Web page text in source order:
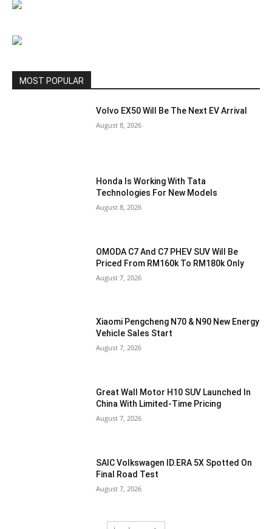
MOST POPULAR
Volvo EX50 Will Be The Next EV Arrival
August 8, 2026
Honda Is Working With Tata
Technologies For New Models
August 8, 2026
OMODA C7 And C7 PHEV SUV Will Be
Priced From RM160k To RM180k Only
August 7, 2026
Xiaomi Pengcheng N70 & N90 New Energy
Vehicle Sales Start
August 7, 2026
Great Wall Motor H10 SUV Launched In
China With Limited-Time Pricing
August 7, 2026
SAIC Volkswagen ID.ERA 5X Spotted On
Final Road Test
August 7, 2026